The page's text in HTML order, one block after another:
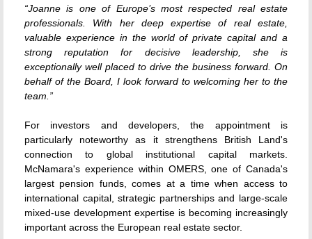
“Joanne is one of Europe’s most respected real estate
professionals. With her deep expertise of real estate,
valuable experience in the world of private capital and a
strong reputation for decisive leadership, she is
exceptionally well placed to drive the business forward. On
behalf of the Board, I look forward to welcoming her to the
team.”
For investors and developers, the appointment is
particularly noteworthy as it strengthens British Land's
connection to global institutional capital markets.
McNamara's experience within OMERS, one of Canada's
largest pension funds, comes at a time when access to
international capital, strategic partnerships and large-scale
mixed-use development expertise is becoming increasingly
important across the European real estate sector.